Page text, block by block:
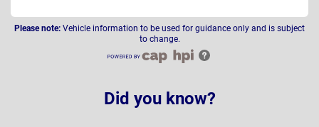
Please note: Vehicle information to be used for guidance only and is subject
to change.
Did you know?